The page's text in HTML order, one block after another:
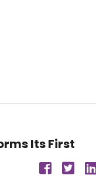
Its First